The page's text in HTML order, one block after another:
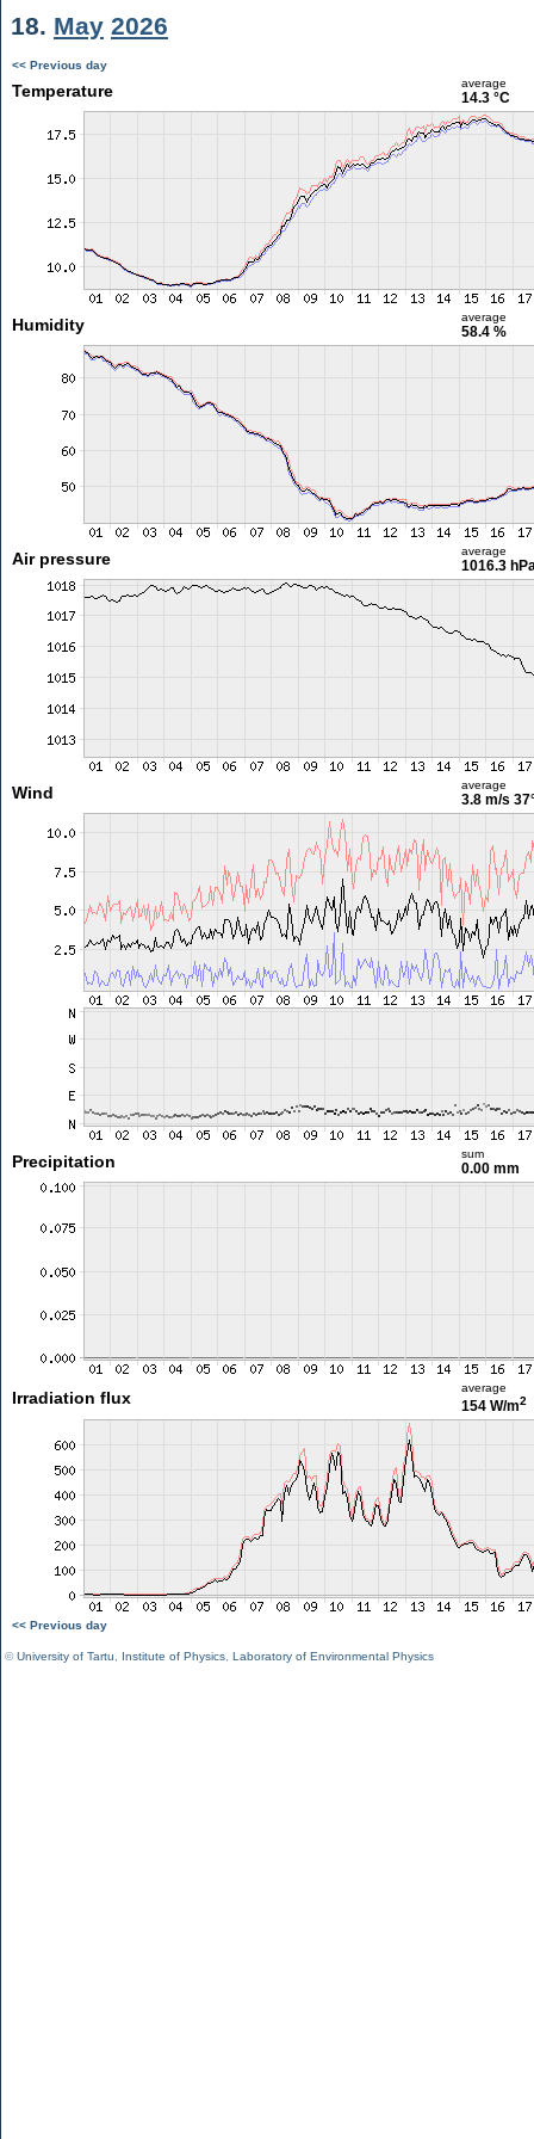
18. May 2026
<< Previous day
Temperature average
14.3 °C
Humidity average
58.4 %
Air pressure average
1016.3
Wind average
3.8 m/s
Precipitation sum
0.00 mm
Irradiation flux
average
154 W/m2
<< Previous day
©University of Tartu Institute of Physics Laboratory of Environmental Physics